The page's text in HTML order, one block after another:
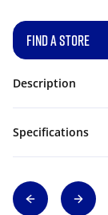
FIND A STORE
Description
Specifications